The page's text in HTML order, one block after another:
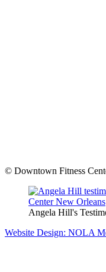
© Downtown Fitness
Angela Hill's
Website Design: NOLA